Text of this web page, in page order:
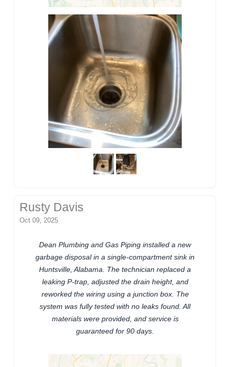
Rusty Davis
Oct 09, 2025
Dean Plumbing and Gas Piping installed a new
garbage disposal in a single-compartment sink in
Huntsville, Alabama. The technician replaced a
leaking P-trap, adjusted the drain height, and
reworked the wiring using a junction box. The
system was fully tested with no leaks found. All
materials were provided, and service is
guaranteed for 90 days.